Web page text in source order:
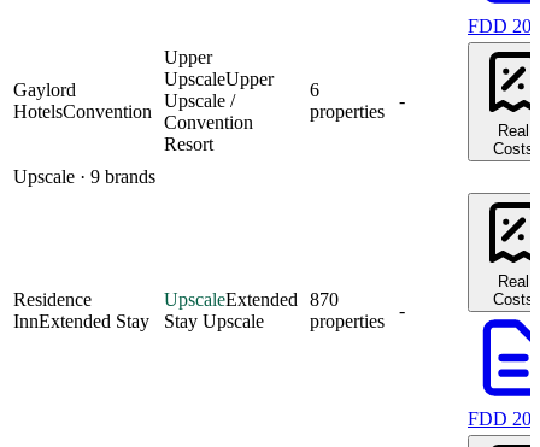
FDD
Gaylord
HotelsConvention
Upper
UpscaleUpper
Upscale /
Convention
Resort
6
properties
-
Real
Costs
Upscale · 9 brands
Residence
InnExtended Stay
UpscaleExtended
Stay Upscale
870
properties
-
Real
Costs
FDD